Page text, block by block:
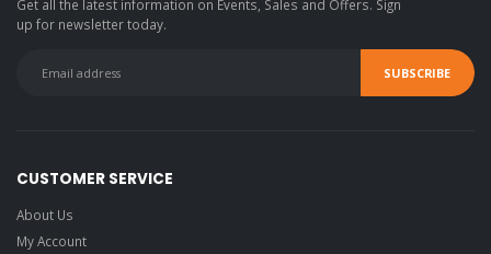
Get all the latest information on Events, Sales and Offers. Sign
up for newsletter today.
CUSTOMER SERVICE
About Us
My Account